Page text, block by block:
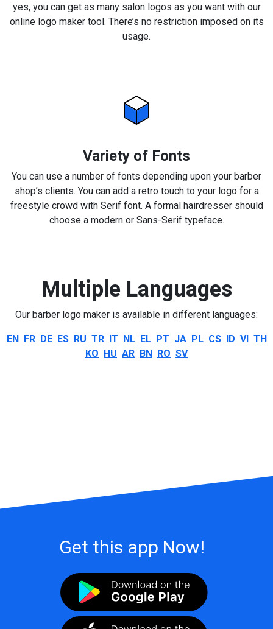
yes, you can get as many salon logos as you want with our
online logo maker tool. There’s no restriction imposed on its
usage.
Variety of Fonts
You can use a number of fonts depending upon your barber
shop’s clients. You can add a retro touch to your logo for a
freestyle crowd with Serif font. A formal hairdresser should
choose a modern or Sans-Serif typeface.
Multiple Languages
Our barber logo maker is available in different languages:
EN FR DE ES RU TR IT NL EL PT JA PL CS ID VI TH
KO HU AR BN RO SV
Get this app Now!